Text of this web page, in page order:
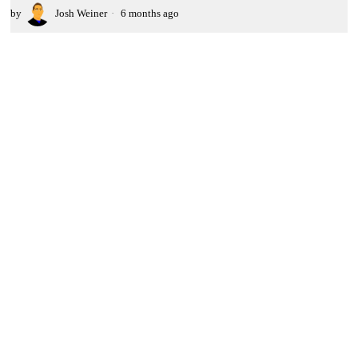
by Josh Weiner 6 months ago